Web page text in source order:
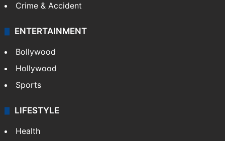
Crime & Accident
ENTERTAINMENT
Bollywood
Hollywood
Sports
LIFESTYLE
Health